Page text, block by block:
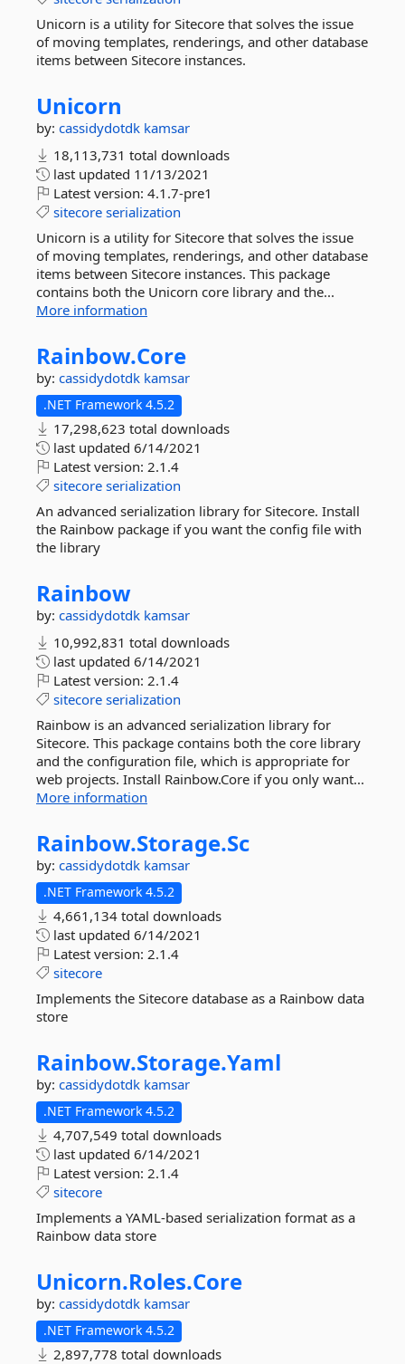
Unicorn is a utility for Sitecore that solves the issue
of moving templates, renderings, and other database
items between Sitecore instances.
Unicorn
by: cassidydotdk kamsar
18,113,731 total downloads
last updated 11/13/2021
Latest version: 4.1.7-pre1
sitecore serialization
Unicorn is a utility for Sitecore that solves the issue
of moving templates, renderings, and other database
items between Sitecore instances. This package
contains both the Unicorn core library and the...
More information
Rainbow.Core
by: cassidydotdk kamsar
.NET Framework 4.5.2
17,298,623 total downloads
last updated 6/14/2021
Latest version: 2.1.4
sitecore serialization
An advanced serialization library for Sitecore. Install
the Rainbow package if you want the config file with
the library
Rainbow
by: cassidydotdk kamsar
10,992,831 total downloads
last updated 6/14/2021
Latest version: 2.1.4
sitecore serialization
Rainbow is an advanced serialization library for
Sitecore. This package contains both the core library
and the configuration file, which is appropriate for
web projects. Install Rainbow.Core if you only want...
More information
Rainbow.Storage.Sc
by: cassidydotdk kamsar
.NET Framework 4.5.2
4,661,134 total downloads
last updated 6/14/2021
Latest version: 2.1.4
sitecore
Implements the Sitecore database as a Rainbow data
store
Rainbow.Storage.Yaml
by: cassidydotdk kamsar
.NET Framework 4.5.2
4,707,549 total downloads
last updated 6/14/2021
Latest version: 2.1.4
sitecore
Implements a YAML-based serialization format as a
Rainbow data store
Unicorn.Roles.Core
by: cassidydotdk kamsar
.NET Framework 4.5.2
2,897,778 total downloads